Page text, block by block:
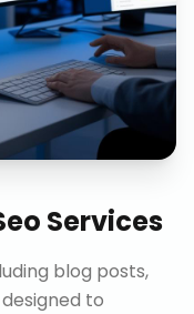
Services
blog posts,
to